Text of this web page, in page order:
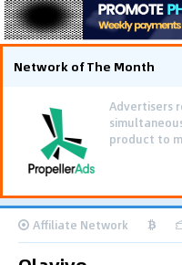
Network of The Month
Advertisers
product to
Affiliate Network